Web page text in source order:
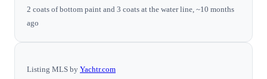
2 coats of bottom paint and 3 coats at the water line, ~10 months
ago
Listing MLS by Yachtr.com